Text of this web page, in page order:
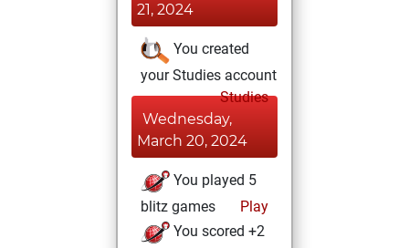
21, 2024
You created
your Studies account
Studies
Wednesday,
March 20, 2024
You played 5
blitz games
Play
You scored +2